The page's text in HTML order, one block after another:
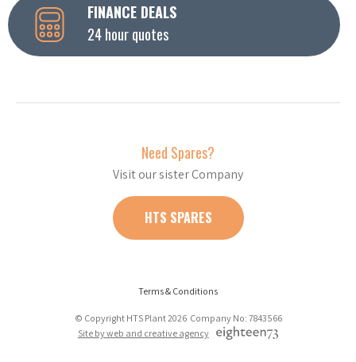
FINANCE DEALS
24 hour quotes
Need Spares?
Visit our sister Company
HTS SPARES
Terms & Conditions
© Copyright HTS Plant 2026 Company No: 7843566
Site by web and creative agency